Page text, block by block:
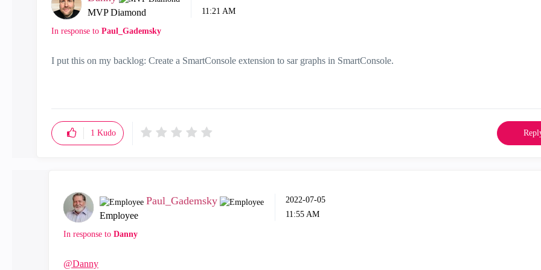
MVP Diamond
11:21 AM
In response to Paul_Gademsky
I put this on my backlog: Create a SmartConsole extension to sar graphs in SmartConsole.
1 Kudo
Paul_Gademsky
Employee
‎2022-07-05
11:55 AM
In response to Danny
@Danny